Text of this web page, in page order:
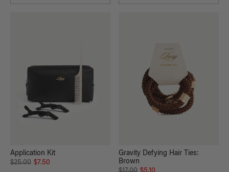
Application Kit
$25.00 $7.50
Gravity Defying Hair Ties:
Brown